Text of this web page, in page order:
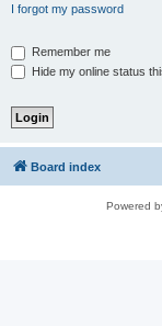
I forgot my password
Remember me
Hide my online status
Board index
Powered